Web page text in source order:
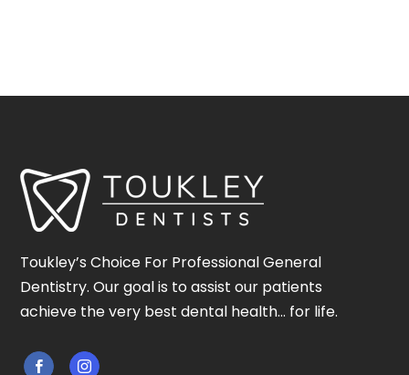
Toukley’s Choice For Professional General
Dentistry. Our goal is to assist our patients
achieve the very best dental health… for life.
 